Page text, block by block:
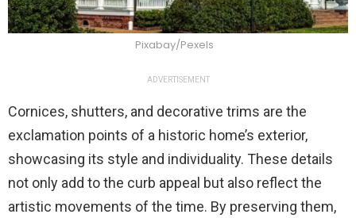
Pixabay/Pexels
ADVERTISEMENT
Cornices, shutters, and decorative trims are the
exclamation points of a historic home’s exterior,
showcasing its style and individuality. These details
not only add to the curb appeal but also reflect the
artistic movements of the time. By preserving them,